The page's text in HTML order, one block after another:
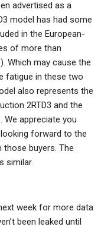
advertised as a
model has had some
in the European-
of more than
Which may cause the
fatigue in these two
also represents the
2RTD3 and the
We appreciate you
forward to the
buyers. The
similar.
week for more data
been leaked until